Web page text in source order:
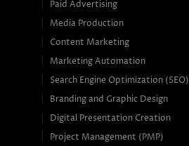
Paid Advertising
Media Production
Content Marketing
Marketing Automation
Search Engine Optimization (SEO)
Branding and Graphic Design
Digital Presentation Creation
Project Management (PMP)